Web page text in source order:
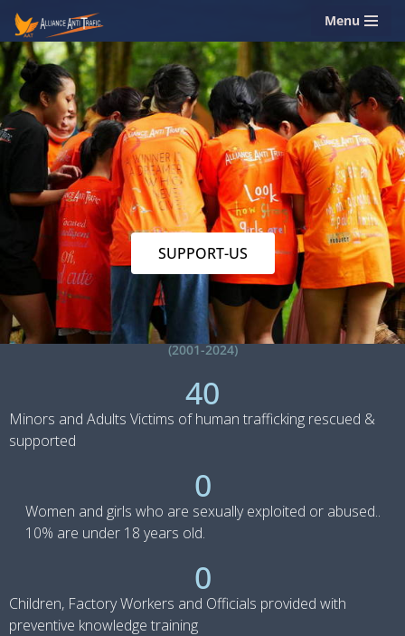
Skip
to
content
Menu
SUPPORT-US
(2001-2024)
Minors and Adults Victims of human trafficking rescued &
supported
40
Women and girls who are sexually exploited or abused..
10% are under 18 years old.
0
Children, Factory Workers and Officials provided with
preventive knowledge training
0